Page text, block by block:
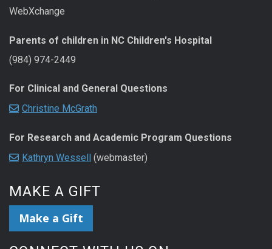
WebXchange
Parents of children in NC Children's Hospital
(984) 974-2449
For Clinical and General Questions
Christine McGrath
For Research and Academic Program Questions
Kathryn Wessell (webmaster)
MAKE A GIFT
Make a Gift